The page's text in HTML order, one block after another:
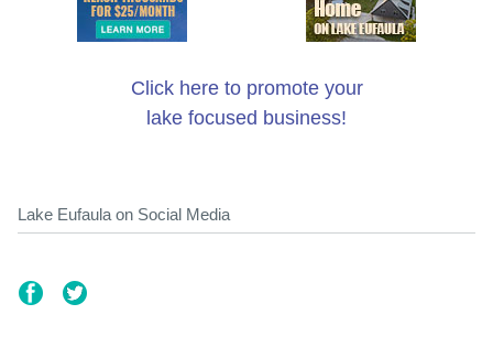
Click here to promote your
lake focused business!
Lake Eufaula on Social Media